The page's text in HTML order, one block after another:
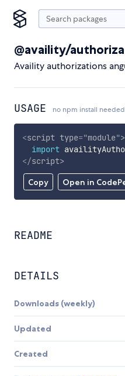
@availity/
Availity authorizations
USAGE no npm install
Copy Open in
<script type="module">
import
</script>
README
DETAILS
Downloads (weekly)
Updated
Created